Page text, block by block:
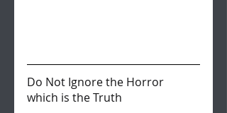
Do Not Ignore the Horror
which is the Truth